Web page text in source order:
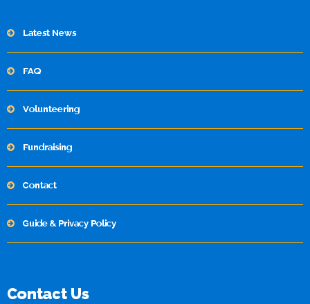
Latest News
FAQ
Volunteering
Fundraising
Contact
Guide & Privacy Policy
Contact Us